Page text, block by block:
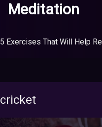
Meditation
5 Exercises That Will Help
cricket